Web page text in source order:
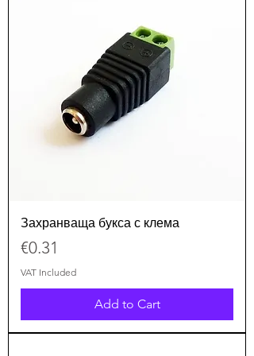
Захранваща букса с клема
Price
€0.31
VAT Included
Add to Cart